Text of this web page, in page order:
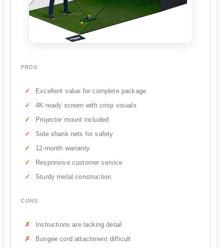
PROS
Excellent value for complete package
4K-ready screen with crisp visuals
Projector mount included
Side shank nets for safety
12-month warranty
Responsive customer service
Sturdy metal construction
CONS
Instructions are lacking detail
Bungee cord attachment difficult